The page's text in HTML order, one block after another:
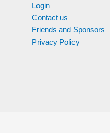
Login
Contact us
Friends and Sponsors
Privacy Policy